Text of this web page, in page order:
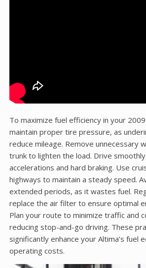
To maximize fuel efficiency in your
maintain proper tire pressure, as
reduce mileage. Remove unnecessary
trunk to lighten the load. Drive
accelerations and hard braking. Use
highways to maintain a steady speed.
extended periods, as it wastes fuel.
replace the air filter to ensure optimal
Plan your route to minimize traffic and
reducing stop-and-go driving. These
significantly enhance your Altima’s fuel
operating costs.